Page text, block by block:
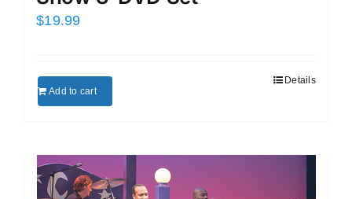
$19.99
Add to cart
Details